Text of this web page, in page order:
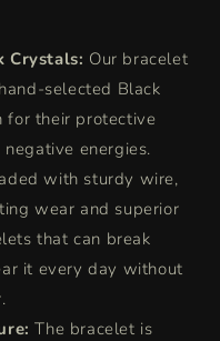
Crystals: Our bracelet
selected Black
for their protective
energies.
with sturdy wire,
wear and superior
that can break
it every day without
The bracelet is